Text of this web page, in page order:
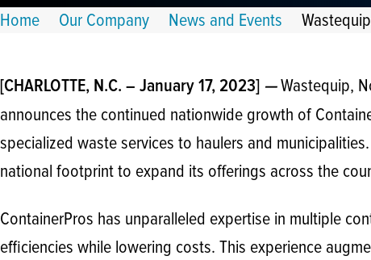
Home Our Company News and Events
[CHARLOTTE, N.C. – January 17, 2023] —Wastequip,
announces the continued nationwide growth of
specialized waste services to haulers and
national footprint to expand its offerings across the
ContainerPros has unparalleled expertise in multiple
efficiencies while lowering costs. This experience